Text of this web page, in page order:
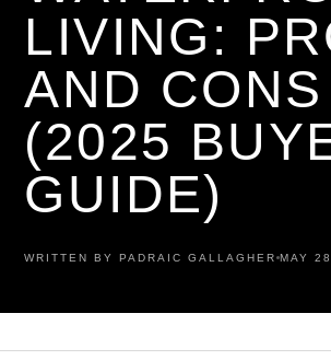
LIVING:
AND CONS
(2025
GUIDE)
WRITTEN BY PADRAIC GALLAGHER MAY